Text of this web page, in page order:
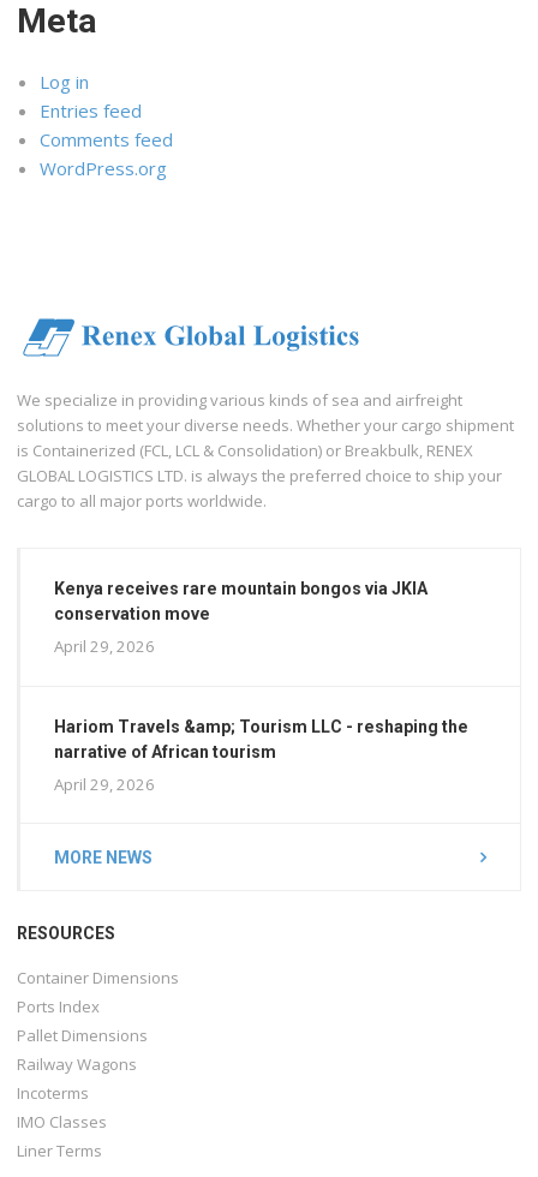
Meta
Log in
Entries feed
Comments feed
WordPress.org
We specialize in providing various kinds of sea and airfreight
solutions to meet your diverse needs. Whether your cargo shipment
is Containerized (FCL, LCL & Consolidation) or Breakbulk, RENEX
GLOBAL LOGISTICS LTD. is always the preferred choice to ship your
cargo to all major ports worldwide.
Kenya receives rare mountain bongos via JKIA
conservation move
April 29, 2026
Hariom Travels &amp; Tourism LLC - reshaping the
narrative of African tourism
April 29, 2026
MORE NEWS
RESOURCES
Container Dimensions
Ports Index
Pallet Dimensions
Railway Wagons
Incoterms
IMO Classes
Liner Terms